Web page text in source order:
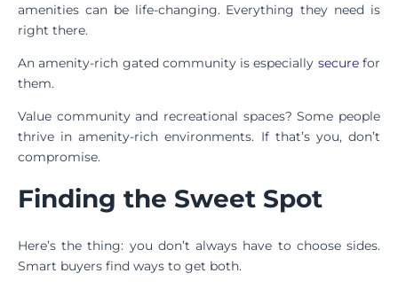
amenities can be life-changing. Everything they need is
right there.
An amenity-rich gated community is especially securefor
them.
Value community and recreational spaces? Some people
thrive in amenity-rich environments. If that’s you, don’t
compromise.
Finding the Sweet Spot
Here’s the thing: you don’t always have to choose sides.
Smart buyers find ways to get both.